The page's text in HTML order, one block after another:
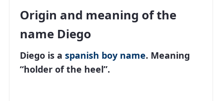
Origin and meaning of the
name Diego
Diego is a spanish boy name. Meaning
“holder of the heel”.